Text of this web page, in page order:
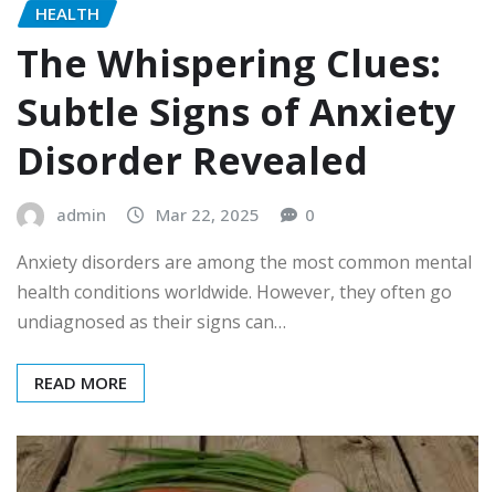
HEALTH
The Whispering Clues:
Subtle Signs of Anxiety
Disorder Revealed
admin Mar 22, 2025 0
Anxiety disorders are among the most common mental
health conditions worldwide. However, they often go
undiagnosed as their signs can…
READ MORE